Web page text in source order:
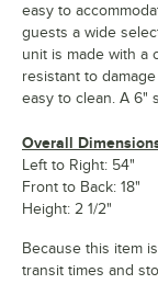
easy to
guests a wide
unit is made with a
resistant to
easy to clean. A 6"
Overall
Left to Right: 54"
Front to Back: 18"
Height: 2 1/2"
Because this item
transit times and